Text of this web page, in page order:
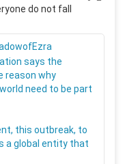
do not fall
says the
reason why
need to be part
this outbreak, to
a global entity that